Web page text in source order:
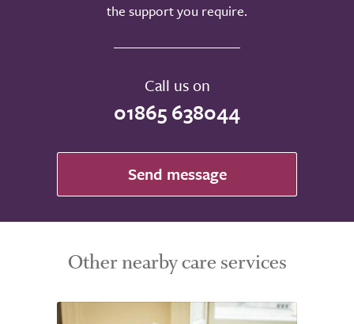
the support you require.
Call us on
01865 638044
Send message
Other nearby care services